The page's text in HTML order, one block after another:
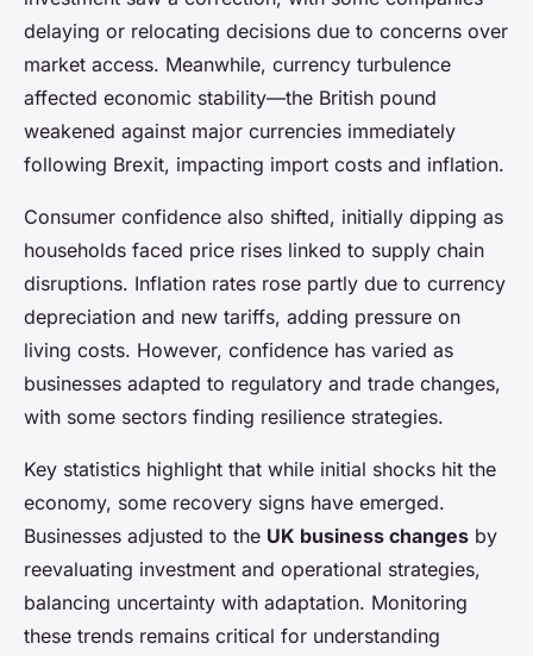
delaying or relocating decisions due to concerns over
market access. Meanwhile, currency turbulence
affected economic stability—the British pound
weakened against major currencies immediately
following Brexit, impacting import costs and inflation.
Consumer confidence also shifted, initially dipping as
households faced price rises linked to supply chain
disruptions. Inflation rates rose partly due to currency
depreciation and new tariffs, adding pressure on
living costs. However, confidence has varied as
businesses adapted to regulatory and trade changes,
with some sectors finding resilience strategies.
Key statistics highlight that while initial shocks hit the
economy, some recovery signs have emerged.
Businesses adjusted to the UK business changes by
reevaluating investment and operational strategies,
balancing uncertainty with adaptation. Monitoring
these trends remains critical for understanding